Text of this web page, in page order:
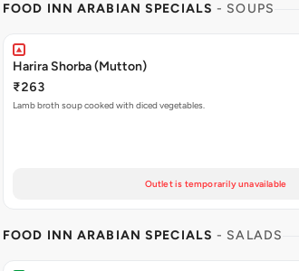
FOOD INN ARABIAN SPECIALS - SOUPS
Harira Shorba (Mutton)
₹263
Lamb broth soup cooked with diced vegetables.
Outlet is temporarily unavailable
FOOD INN ARABIAN SPECIALS - SALADS